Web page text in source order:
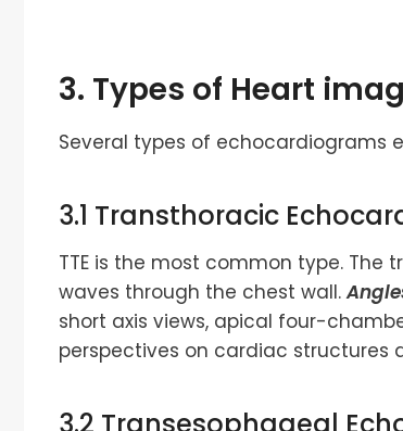
3. Types of Heart
Several types of echocardiograms
3.1 Transthoracic
TTE is the most common type.
waves through the chest wall.
short axis views, apical four-
perspectives on cardiac structures